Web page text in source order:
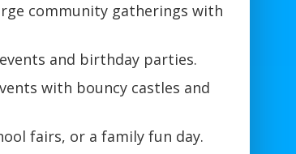
community gatherings with
and birthday parties.
with bouncy castles and
fairs, or a family fun day.